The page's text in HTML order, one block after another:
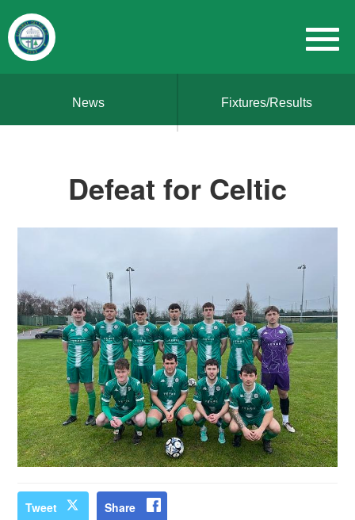
News Fixtures/Results
Defeat for Celtic
Tweet Share